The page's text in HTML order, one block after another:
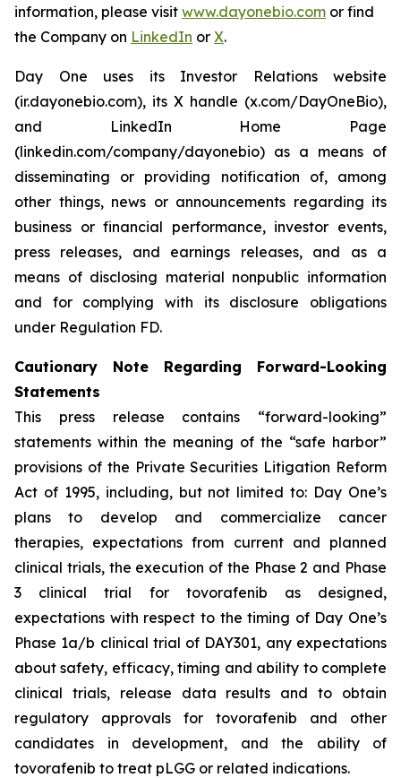
information, please visit www.dayonebio.com or find
the Company on LinkedIn or X.
Day One uses its Investor Relations website
(ir.dayonebio.com), its X handle (x.com/DayOneBio),
and LinkedIn Home Page
(linkedin.com/company/dayonebio) as a means of
disseminating or providing notification of, among
other things, news or announcements regarding its
business or financial performance, investor events,
press releases, and earnings releases, and as a
means of disclosing material nonpublic information
and for complying with its disclosure obligations
under Regulation FD.
Cautionary Note Regarding Forward-Looking
Statements
This press release contains “forward-looking”
statements within the meaning of the “safe harbor”
provisions of the Private Securities Litigation Reform
Act of 1995, including, but not limited to: Day One’s
plans to develop and commercialize cancer
therapies, expectations from current and planned
clinical trials, the execution of the Phase 2 and Phase
3 clinical trial for tovorafenib as designed,
expectations with respect to the timing of Day One’s
Phase 1a/b clinical trial of DAY301, any expectations
about safety, efficacy, timing and ability to complete
clinical trials, release data results and to obtain
regulatory approvals for tovorafenib and other
candidates in development, and the ability of
tovorafenib to treat pLGG or related indications.